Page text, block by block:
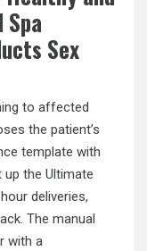
Sex
to affected
the patient’s
template with
the Ultimate
deliveries,
The manual
with a